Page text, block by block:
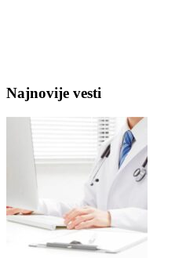
Najnovije vesti